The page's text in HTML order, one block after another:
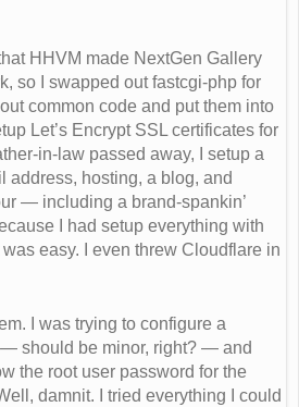
HHVM made NextGen Gallery
so I swapped out fastcgi-php for
common code and put them into
Let’s Encrypt SSL certificates for
in-law passed away, I setup a
address, hosting, a blog, and
— including a brand-spankin’
I had setup everything with
easy. I even threw Cloudflare in
I was trying to configure a
should be minor, right? — and
the root user password for the
damnit. I tried everything I could